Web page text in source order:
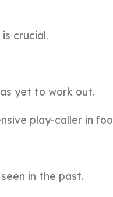
crucial.
yet to work out.
play-caller in
in the past.